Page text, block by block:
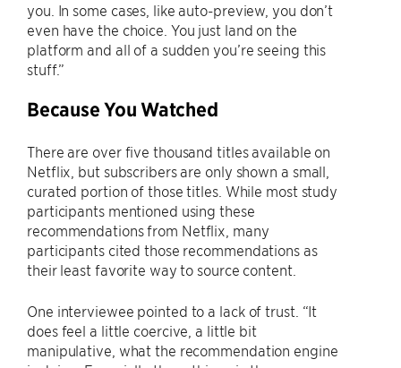
you. In some cases, like auto-preview, you don’t
even have the choice. You just land on the
platform and all of a sudden you’re seeing this
stuff.”
Because You Watched
There are over five thousand titles available on
Netflix, but subscribers are only shown a small,
curated portion of those titles. While most study
participants mentioned using these
recommendations from Netflix, many
participants cited those recommendations as
their least favorite way to source content.
One interviewee pointed to a lack of trust. “It
does feel a little coercive, a little bit
manipulative, what the recommendation engine